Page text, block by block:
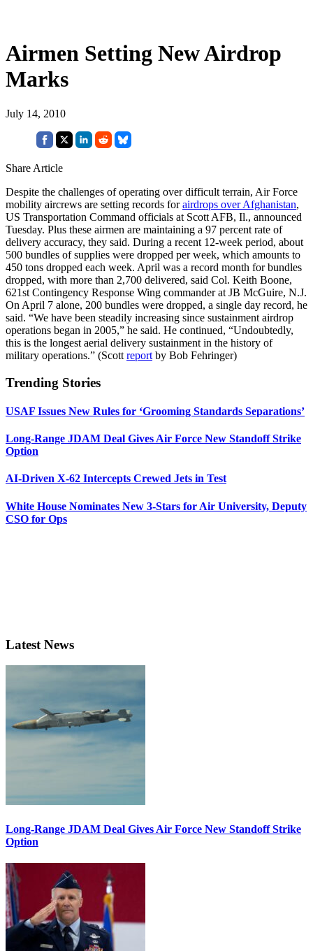
Airmen Setting New Airdrop
Marks
July 14, 2010
Share Article
Despite the challenges of operating over difficult terrain, Air Force
mobility aircrews are setting records forairdrops over Afghanistan,
US Transportation Command officials at Scott AFB, Il., announced
Tuesday. Plus these airmen are maintaining a 97 percent rate of
delivery accuracy, they said. During a recent 12-week period, about
500 bundles of supplies were dropped per week, which amounts to
450 tons dropped each week. April was a record month for bundles
dropped, with more than 2,700 delivered, said Col. Keith Boone,
621st Contingency Response Wing commander at JB McGuire, N.J.
On April 7 alone, 200 bundles were dropped, a single day record, he
said. “We have been steadily increasing since sustainment airdrop
operations began in 2005,” he said. He continued, “Undoubtedly,
this is the longest aerial delivery sustainment in the history of
military operations.” (Scott report by Bob Fehringer)
Trending Stories
USAF Issues New Rules for ‘Grooming Standards Separations’
Long-Range JDAM Deal Gives Air Force New Standoff Strike
Option
AI-Driven X-62 Intercepts Crewed Jets in Test
White House Nominates New 3-Stars for Air University, Deputy
CSO for Ops
Latest News
Long-Range JDAM Deal Gives Air Force New Standoff Strike
Option